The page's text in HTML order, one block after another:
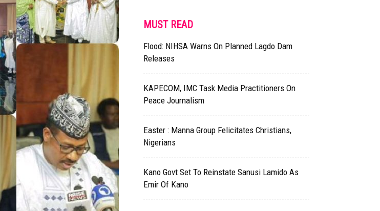
MUST READ
Flood: NIHSA Warns On Planned Lagdo Dam
Releases
KAPECOM, IMC Task Media Practitioners On
Peace Journalism
Easter : Manna Group Felicitates Christians,
Nigerians
Kano Govt Set To Reinstate Sanusi Lamido As
Emir Of Kano